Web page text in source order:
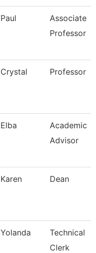
Paul
Associate
Professor
Crystal Professor
Elba
Academic
Advisor
Karen Dean
Yolanda
Technical
Clerk